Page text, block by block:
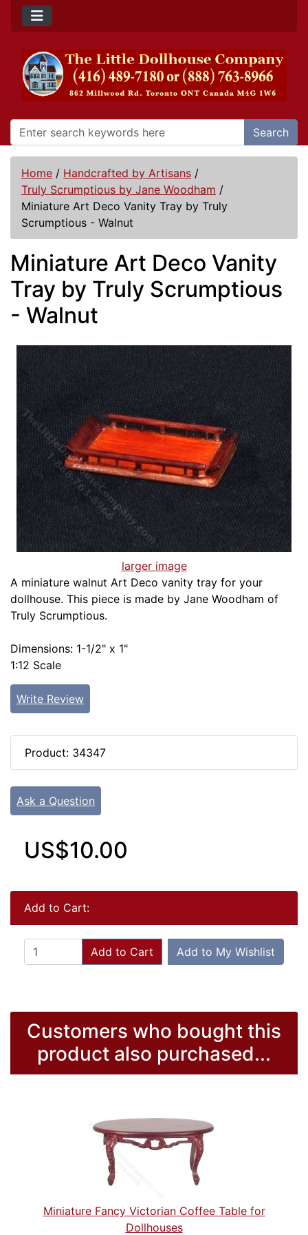
Search
Home / Handcrafted by Artisans /
Truly Scrumptious by Jane Woodham /
Miniature Art Deco Vanity Tray by Truly
Scrumptious - Walnut
Miniature Art Deco Vanity
Tray by Truly Scrumptious
- Walnut
larger image
A miniature walnut Art Deco vanity tray for your
dollhouse. This piece is made by Jane Woodham of
Truly Scrumptious.
Dimensions: 1-1/2" x 1"
1:12 Scale
Write Review
Product: 34347
Ask a Question
US$10.00
Add to Cart:
Add to Cart Add to My Wishlist
Customers who bought this
product also purchased...
Miniature Fancy Victorian Coffee Table for
Dollhouses